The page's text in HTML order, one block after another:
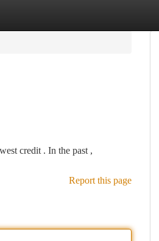
credit . In the past ,
Report this page